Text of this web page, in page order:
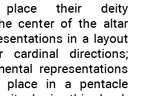
place their deity
center of the altar
in a layout
cardinal directions;
representations
place in a pentacle